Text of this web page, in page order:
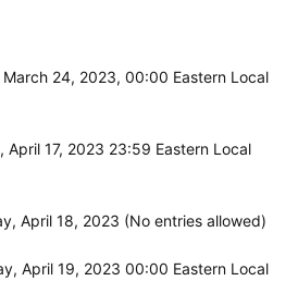
24, 2023, 00:00 Eastern Local
April 17, 2023 23:59 Eastern Local
April 18, 2023 (No entries allowed)
April 19, 2023 00:00 Eastern Local